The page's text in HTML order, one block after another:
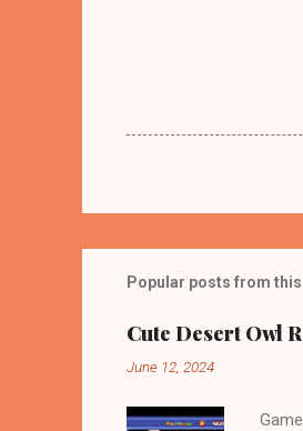
Popular posts from
Cute Desert Owl
June 12, 2024